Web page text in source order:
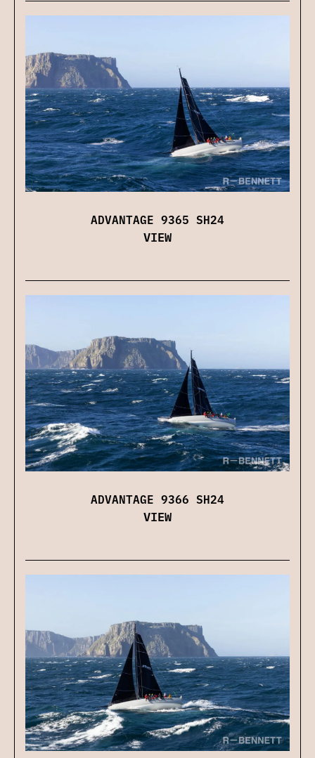
ADVANTAGE 9365 SH24
VIEW
ADVANTAGE 9366 SH24
VIEW